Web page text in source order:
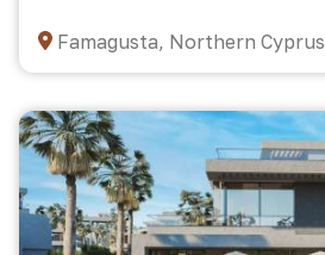
Famagusta, Northern Cyprus